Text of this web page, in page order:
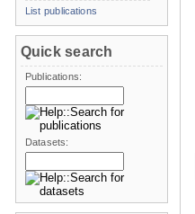
List publications
Quick search
Publications:
Datasets: